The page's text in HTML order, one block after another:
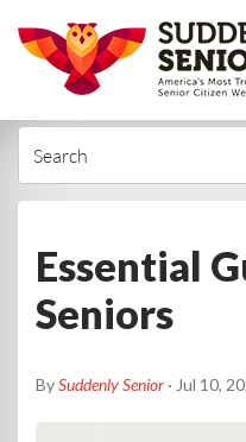
Essential
Seniors
BySuddenly Senior · Jul 10,